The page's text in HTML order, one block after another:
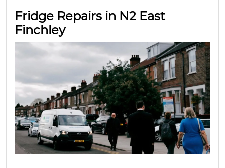
Fridge Repairs in N2 East
Finchley